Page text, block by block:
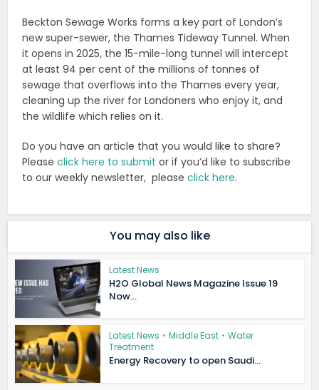
Beckton Sewage Works forms a key part of London’s
new super-sewer, the Thames Tideway Tunnel. When
it opens in 2025, the 15-mile-long tunnel will intercept
at least 94 per cent of the millions of tonnes of
sewage that overflows into the Thames every year,
cleaning up the river for Londoners who enjoy it, and
the wildlife which relies on it.
Do you have an article that you would like to share?
Pleaseclick here to submit or if you’d like to subscribe
to our weekly newsletter, pleaseclick here.
You may also like
Latest News
H2O Global News Magazine Issue 19
Now...
Latest News • Middle East • Water
Treatment
Energy Recovery to open Saudi...